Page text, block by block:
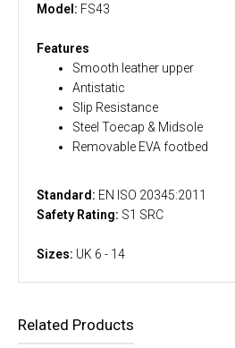
Model: FS43
Features
Smooth leather upper
Antistatic
Slip Resistance
Steel Toecap & Midsole
Removable EVA footbed
Standard: EN ISO 20345:2011
Safety Rating: S1 SRC
Sizes: UK 6 - 14
Related Products